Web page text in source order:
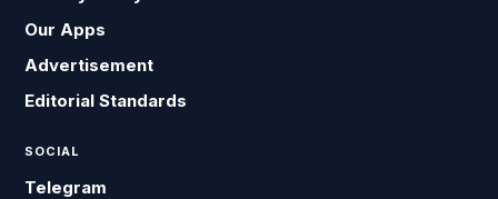
Our Apps
Advertisement
Editorial Standards
SOCIAL
Telegram